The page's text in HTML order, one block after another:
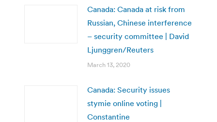
Canada: Canada at risk from
Russian, Chinese interference
– security committee | David
Ljunggren/Reuters
March 13, 2020
Canada: Security issues
stymie online voting |
Constantine